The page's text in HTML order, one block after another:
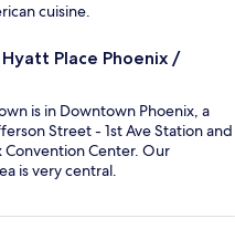
cuisine.
Place Phoenix /
is in Downtown Phoenix, a
Street - 1st Ave Station and
Convention Center. Our
is very central.